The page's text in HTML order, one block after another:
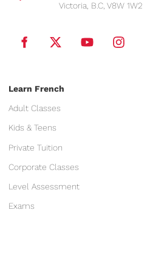
Victoria, B.C, V8W 1W2
Learn French
Adult Classes
Kids & Teens
Private Tuition
Corporate Classes
Level Assessment
Exams